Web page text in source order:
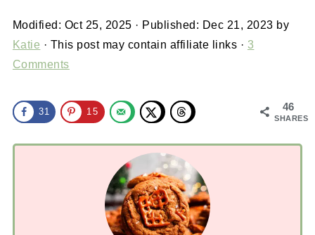
Modified: Oct 25, 2025 · Published: Dec 21, 2023 by
Katie · This post may contain affiliate links · 3
Comments
46
SHARES
31 15